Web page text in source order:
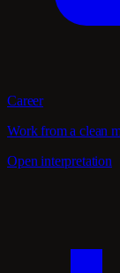
Career
Work from a clean
Open interpretation